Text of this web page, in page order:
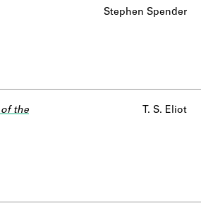
Stephen Spender
the
T. S. Eliot